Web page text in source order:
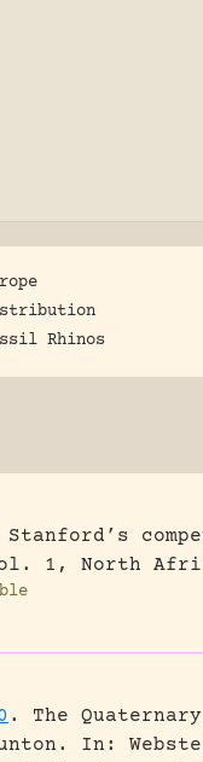
Rhinos
Stanford’s
1, North
.
The
In: